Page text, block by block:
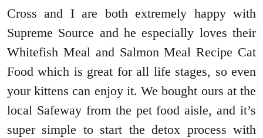
Cross and I are both extremely happy with
Supreme Source and he especially loves their
Whitefish Meal and Salmon Meal Recipe Cat
Food which is great for all life stages, so even
your kittens can enjoy it. We bought ours at the
local Safeway from the pet food aisle, and it’s
super simple to start the detox process with